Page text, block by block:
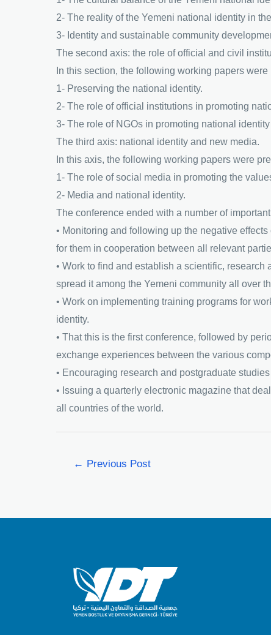
2- The reality of the Yemeni national identity in
3- Identity and sustainable community
The second axis: the role of official and civil
In this section, the following working papers were
1- Preserving the national identity.
2- The role of official institutions in promoting
3- The role of NGOs in promoting national
The third axis: national identity and new media.
In this axis, the following working papers were
1- The role of social media in promoting the
2- Media and national identity.
The conference ended with a number of
• Monitoring and following up the negative
for them in cooperation between all relevant
• Work to find and establish a scientific,
spread it among the Yemeni community all over
• Work on implementing training programs for
identity.
• That this is the first conference, followed by
exchange experiences between the various
• Encouraging research and postgraduate
• Issuing a quarterly electronic magazine that
all countries of the world.
← Previous Post